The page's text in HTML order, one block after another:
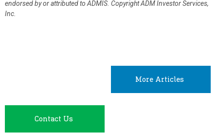
endorsed by or attributed to ADMIS. Copyright ADM Investor Services,
Inc.
More Articles
Contact Us